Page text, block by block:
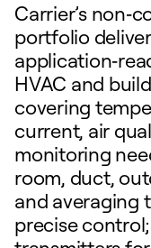
Carrier’s
portfolio
HVAC and
covering
current, air
monitoring
room, duct,
and averaging
precise